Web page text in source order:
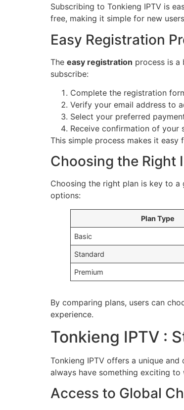
Subscribing to Tonkieng IPTV is
free, making it simple for new
Easy Registration
The easy registration process is a
subscribe:
Complete the registration
Verify your email address to
Select your preferred
Receive confirmation of your
This simple process makes it easy
Choosing the Right
Choosing the right plan is key to a
options:
Plan Type
Basic
Standard
Premium
By comparing plans, users can
experience.
Tonkieng IPTV :
Tonkieng IPTV offers a unique
always have something exciting to
Access to Global